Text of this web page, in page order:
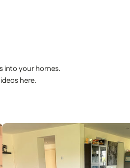
into your homes.
here.